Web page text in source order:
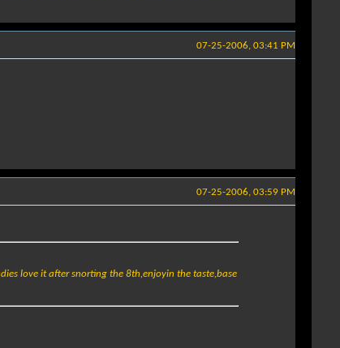
07-25-2006, 03:41 PM
07-25-2006, 03:59 PM
love it after snorting the 8th,enjoyin the taste,base